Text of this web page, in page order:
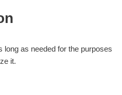
long as needed for the purposes
it.